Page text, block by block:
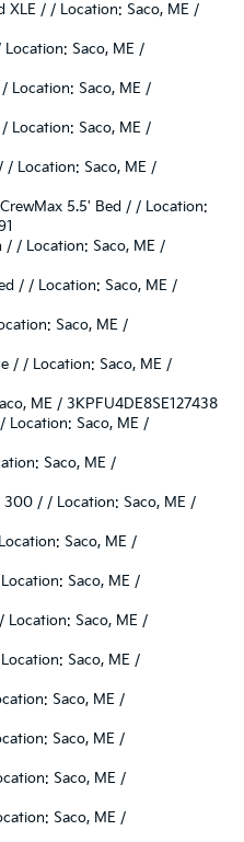
XLE / / Location: Saco, ME /
Saco, ME /
Location: Saco, ME /
Location: Saco, ME /
/ Location: Saco, ME /
5.5' Bed / / Location:
/ / Location: Saco, ME /
/ / Location: Saco, ME /
Saco, ME /
/ / Location: Saco, ME /
ME / 3KPFU4DE8SE127438
Location: Saco, ME /
Saco, ME /
300 / / Location: Saco, ME /
Saco, ME /
Saco, ME /
Location: Saco, ME /
Saco, ME /
Saco, ME /
Saco, ME /
Saco, ME /
Saco, ME /